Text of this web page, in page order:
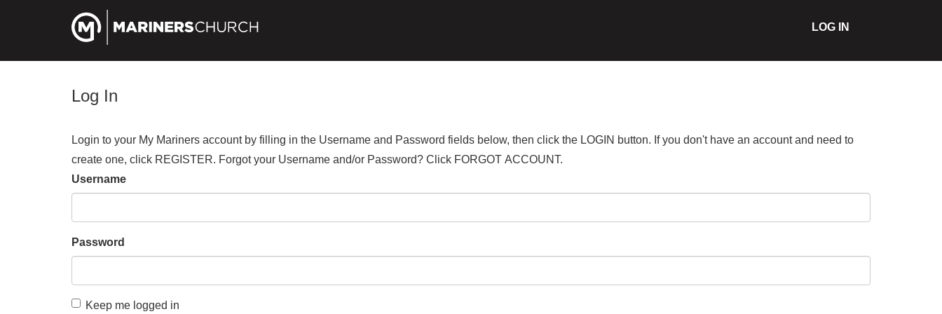
LOG IN
Log In
Login to your My Mariners account by filling in the Username and Password fields below, then click the LOGIN button. If you don't have an account and need to
create one, click REGISTER. Forgot your Username and/or Password? Click FORGOT ACCOUNT.
Username
Password
Keep me logged in